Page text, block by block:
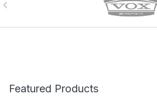
Featured Products